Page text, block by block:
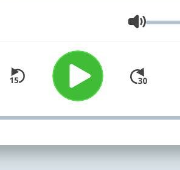
Volume